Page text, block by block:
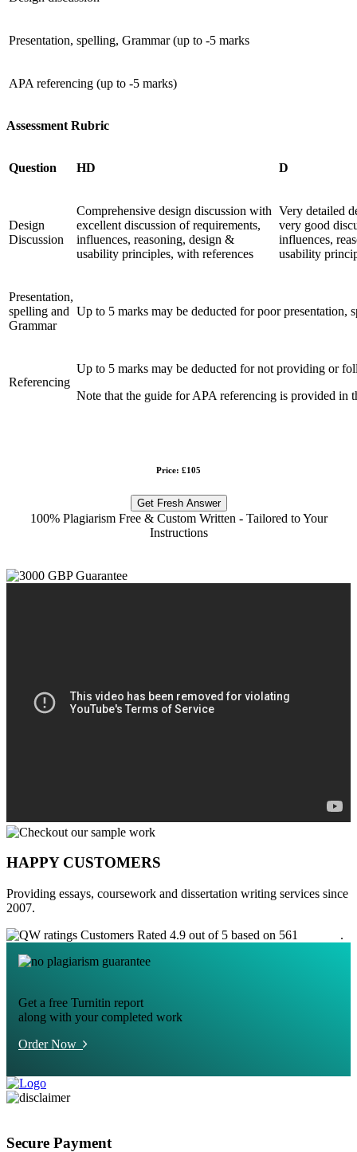
Presentation, spelling, Grammar (up to -5 marks
APA referencing (up to -5 marks)
Assessment Rubric
Question HD D
Design
Discussion
Comprehensive design discussion with
excellent discussion of requirements,
influences, reasoning, design &
usability principles, with references
Very detailed
very good
influences,
usability
Presentation,
spelling and
Grammar
Up to 5 marks may be deducted for poor presentation,
Referencing
Up to 5 marks may be deducted for not providing or
Note that the guide for APA referencing is provided in
Price: £105
Get Fresh Answer
100% Plagiarism Free & Custom Written - Tailored to Your
Instructions
HAPPY CUSTOMERS
Providing essays, coursework and dissertation writing services since
2007.
Customers Rated 4.9 out of 5 based on 561
.
Get a free Turnitin report
along with your completed work
Order Now
Secure Payment